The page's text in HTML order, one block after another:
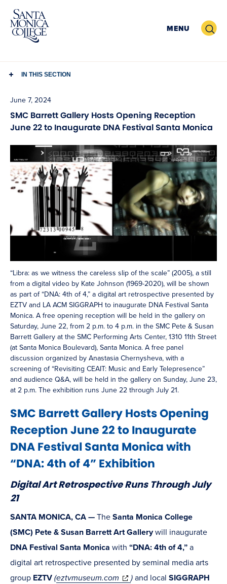
Skip
content
MENU Search
IN THIS SECTION
June 7, 2024
SMC Barrett Gallery Hosts Opening Reception
June 22 to Inaugurate DNA Festival Santa Monica
“Libra: as we witness the careless slip of the scale” (2005), a still
from a digital video by Kate Johnson (1969-2020), will be shown
as part of “DNA: 4th of 4,” a digital art retrospective presented by
EZTV and LA ACM SIGGRAPH to inaugurate DNA Festival Santa
Monica. A free opening reception will be held in the gallery on
Saturday, June 22, from 2 p.m. to 4 p.m. in the SMC Pete & Susan
Barrett Gallery at the SMC Performing Arts Center, 1310 11th Street
(at Santa Monica Boulevard), Santa Monica. A free panel
discussion organized by Anastasia Chernysheva, with a
screening of “Revisiting CEAIT: Music and Early Telepresence”
and audience Q&A, will be held in the gallery on Sunday, June 23,
at 2 p.m. The exhibition runs June 22 through July 21.
SMC Barrett Gallery Hosts Opening
Reception June 22 to Inaugurate
DNA Festival Santa Monica with
“DNA: 4th of 4” Exhibition
Digital Art Retrospective Runs Through July
21
SANTA MONICA, CA — The Santa Monica College
(SMC) Pete & Susan Barrett Art Gallerywill inaugurate
DNA Festival Santa Monica with “DNA: 4th of 4,” a
digital art retrospective presented by seminal media arts
group EZTV (eztvmuseum.com (opens
) and local SIGGRAPH